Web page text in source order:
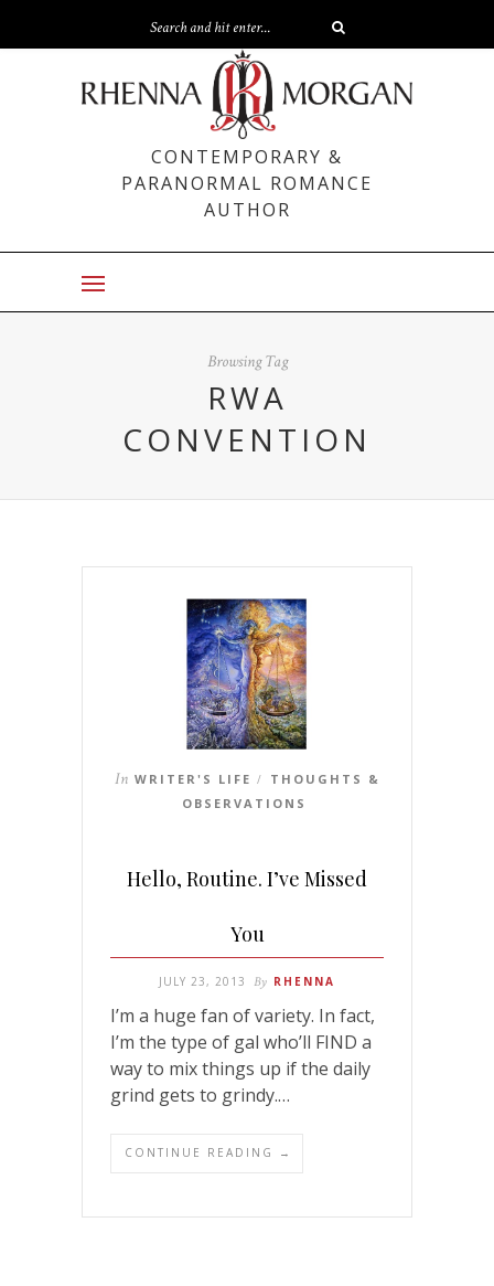
CONTEMPORARY &
PARANORMAL ROMANCE
AUTHOR
Browsing Tag
RWA
CONVENTION
In WRITER'S LIFE /
THOUGHTS &
OBSERVATIONS
Hello, Routine. I’ve Missed
You
JULY 23, 2013 By RHENNA
I’m a huge fan of variety. In fact,
I’m the type of gal who’ll FIND a
way to mix things up if the daily
grind gets to grindy.…
CONTINUE READING →